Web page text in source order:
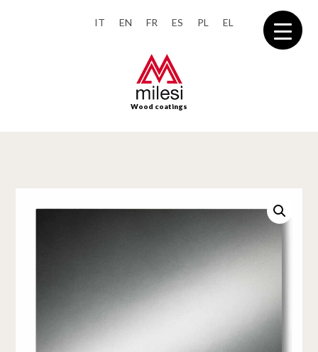
IT EN FR ES PL EL
Wood coatings